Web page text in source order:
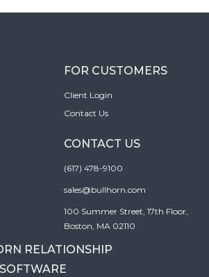
FOR CUSTOMERS
Client Login
Contact Us
CONTACT US
(617) 478-9100
sales@bullhorn.com
100 Summer Street, 17th Floor,
Boston, MA 02110
RELATIONSHIP